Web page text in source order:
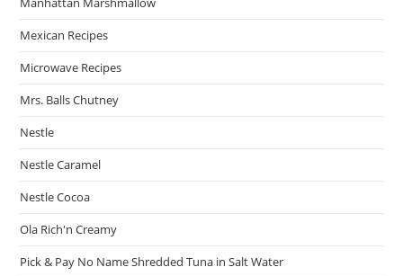
Mexican Recipes
Microwave Recipes
Mrs. Balls Chutney
Nestle
Nestle Caramel
Nestle Cocoa
Ola Rich'n Creamy
Pick & Pay No Name Shredded Tuna in Salt Water